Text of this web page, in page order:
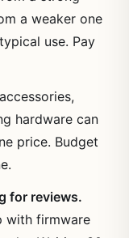
a weaker one
use. Pay
hardware can
price. Budget
for reviews.
with firmware